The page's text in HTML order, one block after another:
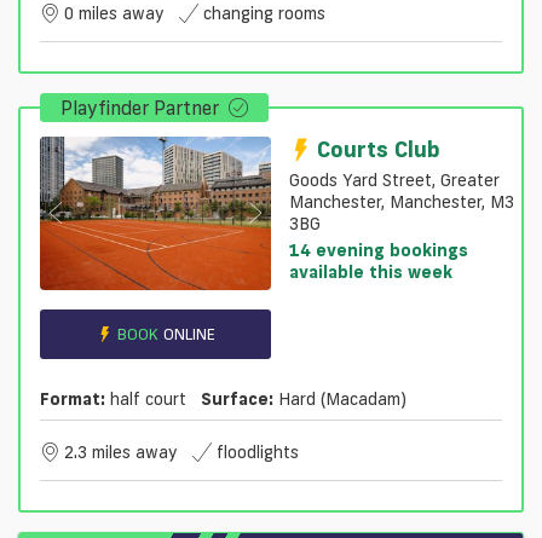
0 miles away changing rooms
Playfinder Partner
BOOK ONLINE
Courts Club
Goods Yard Street, Greater
Manchester, Manchester, M3
3BG
14 evening bookings
available this week
Format: half court Surface: Hard (macadam)
2.3 miles away floodlights